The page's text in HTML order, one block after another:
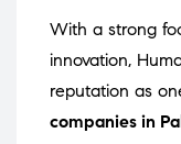
With a strong
innovation,
reputation as
companies in